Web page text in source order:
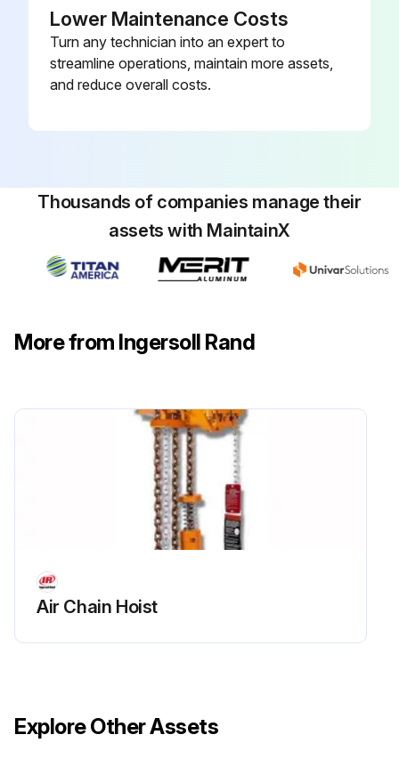
2. ALL COMPONENTS: Inspect for wear, damage, deterioration, deformation, and cleanliness; if external evidence indicates the need, disassemble; check handles, housings, bearings, springs, clamp pads, and covers; replace worn or damaged parts; clean, lubricate, and reassemble
3. SUPPORTING STRUCTURE: Check for distortion, wear, and continued ability to support load
Lower Maintenance Costs
Turn any technician into an expert to
streamline operations, maintain more assets,
and reduce overall costs.
Thousands of companies manage their
assets with MaintainX
More from Ingersoll Rand
Air Chain Hoist
Explore Other Assets